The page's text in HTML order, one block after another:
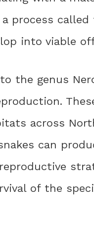
process
into viable
the genus
across
can
of the